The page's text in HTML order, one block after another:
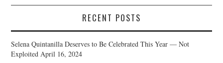
RECENT POSTS
Selena Quintanilla Deserves to Be Celebrated This Year — Not
Exploited April 16, 2024